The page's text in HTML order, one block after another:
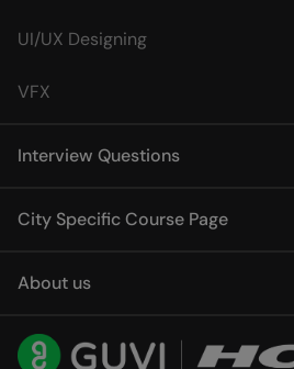
UI/UX Designing
VFX
Interview Questions
City Specific Course Page
About us